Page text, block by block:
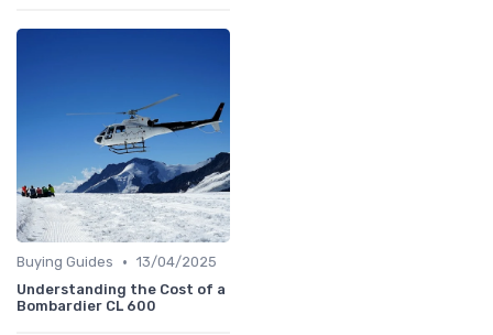
Buying Guides • 13/04/2025
Understanding the Cost of a
Bombardier CL 600